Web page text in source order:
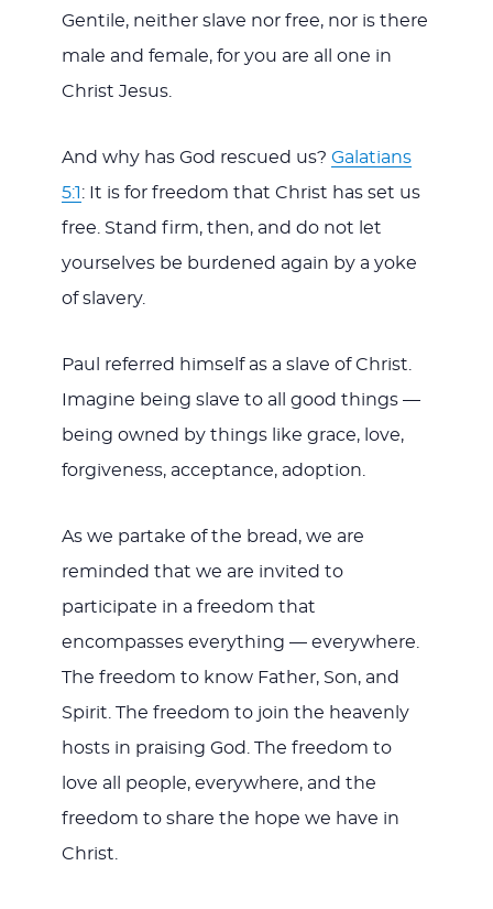
Gentile, neither slave nor free, nor is there
male and female, for you are all one in
Christ Jesus.
And why has God rescued us? Galatians
5:1 : It is for freedom that Christ has set us
free. Stand firm, then, and do not let
yourselves be burdened again by a yoke
of slavery.
Paul referred himself as a slave of Christ.
Imagine being slave to all good things —
being owned by things like grace, love,
forgiveness, acceptance, adoption.
As we partake of the bread, we are
reminded that we are invited to
participate in a freedom that
encompasses everything — everywhere.
The freedom to know Father, Son, and
Spirit. The freedom to join the heavenly
hosts in praising God. The freedom to
love all people, everywhere, and the
freedom to share the hope we have in
Christ.